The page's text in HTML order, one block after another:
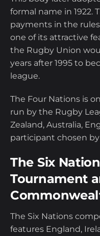
formal name in 1922.
payments in the
one of its attractive
the Rugby Union
years after 1995 to
league.
The Four Nations is
run by the Rugby
Zealand, Australia,
participant chosen
The Six
Tournament
The Six Nations
features England,